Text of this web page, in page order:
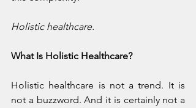
Holistic healthcare.
What Is Holistic Healthcare?
Holistic healthcare is not a trend. It is
not a buzzword. And it is certainly not a